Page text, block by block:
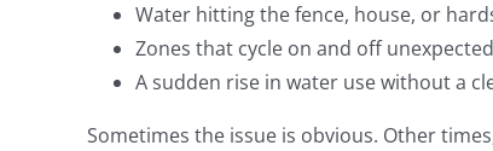
Water hitting the fence, house, or
Zones that cycle on and off
A sudden rise in water use without a
Sometimes the issue is obvious. Other